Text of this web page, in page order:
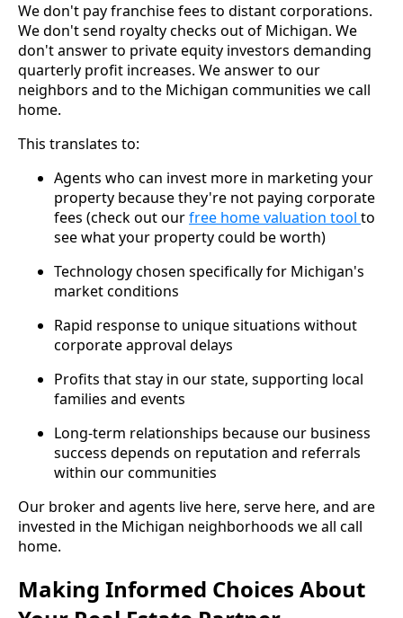
We don't pay franchise fees to distant corporations.
We don't send royalty checks out of Michigan. We
don't answer to private equity investors demanding
quarterly profit increases. We answer to our
neighbors and to the Michigan communities we call
home.
This translates to:
Agents who can invest more in marketing your
property because they're not paying corporate
fees (check out ourfree home valuation tool to
see what your property could be worth)
Technology chosen specifically for Michigan's
market conditions
Rapid response to unique situations without
corporate approval delays
Profits that stay in our state, supporting local
families and events
Long-term relationships because our business
success depends on reputation and referrals
within our communities
Our broker and agents live here, serve here, and are
invested in the Michigan neighborhoods we all call
home.
Making Informed Choices About